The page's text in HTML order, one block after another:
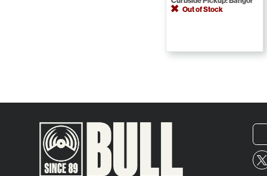
Out of Stock